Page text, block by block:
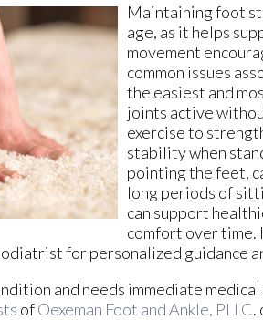
Maintaining foot
age, as it helps
movement
common issues
the easiest and
joints active
exercise to
stability when
pointing the feet,
long periods of
can support
comfort over time.
for personalized guidance
and needs immediate
ofOexeman Foot and Ankle, PLLC.